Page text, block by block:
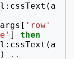
: cssText ( a
args [ 'row'
]
then
: cssText ( a
)
..